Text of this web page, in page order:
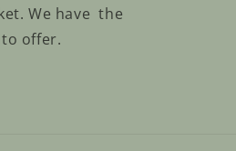
We have the
offer.